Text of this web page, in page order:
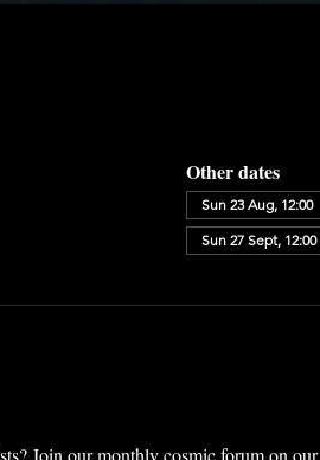
Other dates
Sun 23 Aug, 12:00
Sun 27 Sept, 12:00
Join our monthly cosmic forum on our